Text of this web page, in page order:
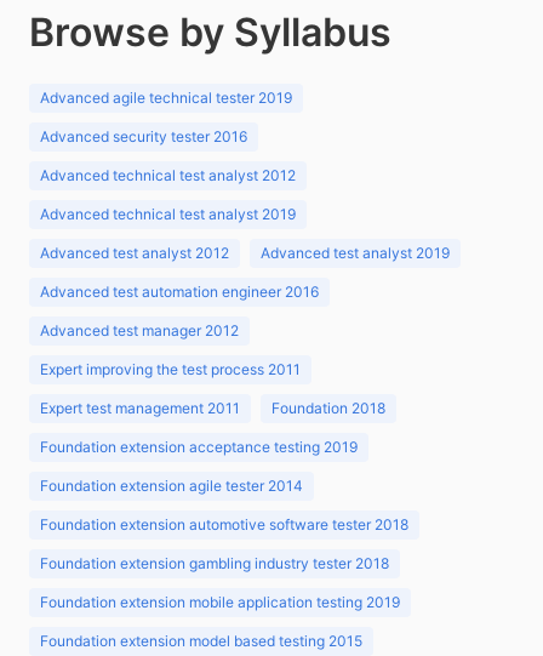
Browse by Syllabus
Advanced agile technical tester 2019
Advanced security tester 2016
Advanced technical test analyst 2012
Advanced technical test analyst 2019
Advanced test analyst 2012 Advanced test analyst 2019
Advanced test automation engineer 2016
Advanced test manager 2012
Expert improving the test process 2011
Expert test management 2011 Foundation 2018
Foundation extension acceptance testing 2019
Foundation extension agile tester 2014
Foundation extension automotive software tester 2018
Foundation extension gambling industry tester 2018
Foundation extension mobile application testing 2019
Foundation extension model based testing 2015